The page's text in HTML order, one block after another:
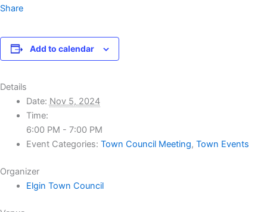
Share
Add to calendar
Details
Date: Nov 5, 2024
Time:
6:00 PM - 7:00 PM
Event Categories: Town Council Meeting, Town Events
Organizer
Elgin Town Council